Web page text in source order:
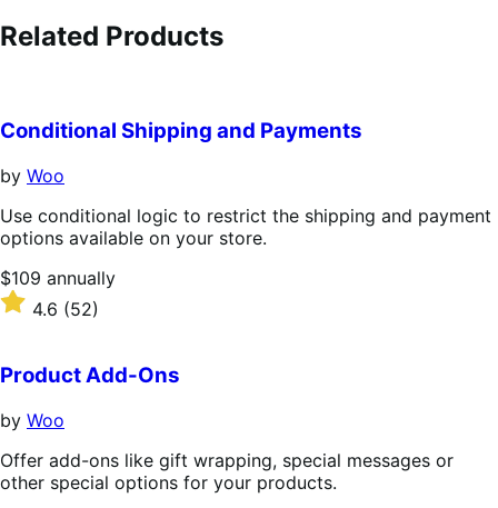
Related Products
Conditional Shipping and Payments
by Woo
Use conditional logic to restrict the shipping and payment
options available on your store.
Price
$109
annually
$109 annually
Rated
4.6
of
5
stars
4.6 (52)
Product Add-Ons
by Woo
Offer add-ons like gift wrapping, special messages or
other special options for your products.